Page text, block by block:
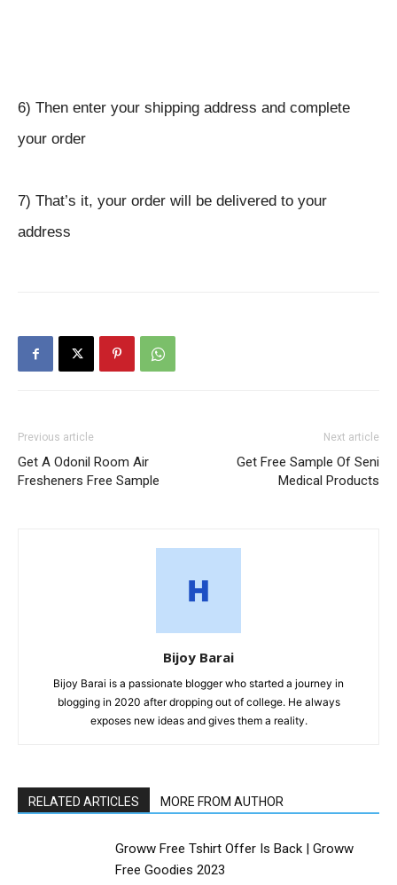
6) Then enter your shipping address and complete
your order
7) That’s it, your order will be delivered to your
address
Previous article
Get A Odonil Room Air
Fresheners Free Sample
Next article
Get Free Sample Of Seni
Medical Products
Bijoy Barai
Bijoy Barai is a passionate blogger who started a journey in
blogging in 2020 after dropping out of college. He always
exposes new ideas and gives them a reality.
RELATED ARTICLES MORE FROM AUTHOR
Groww Free Tshirt Offer Is Back | Groww
Free Goodies 2023